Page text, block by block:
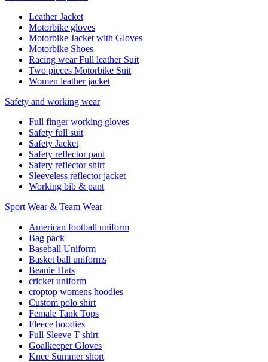
Leather Jacket
Motorbike gloves
Motorbike Jacket with Gloves
Motorbike Shoes
Racing wear Full leather Suit
Two pieces Motorbike Suit
Women leather jacket
Safety and working wear
Full finger working gloves
Safety full suit
Safety Jacket
Safety reflector pant
Safety reflector shirt
Sleeveless reflector jacket
Working bib & pant
Sport Wear & Team Wear
American football uniform
Bag pack
Baseball Uniform
Basket ball uniforms
Beanie Hats
cricket uniform
croptop womens hoodies
Custom polo shirt
Female Tank Tops
Fleece hoodies
Full Sleeve T shirt
Goalkeeper Gloves
Knee Summer short